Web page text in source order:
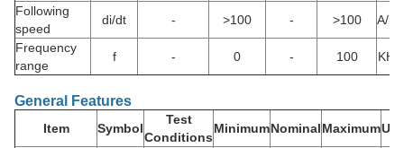
Following
speed
di/dt - >100 - >100
A/μs
Frequency
range
f - 0 - 100 KHz
General Features
Item Symbol
Test
Conditions
MinimumNominalMaximum